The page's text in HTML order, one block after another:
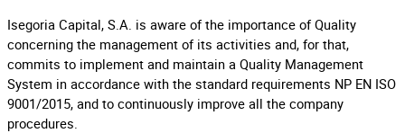
Isegoria Capital, S.A. is aware of the importance of Quality
concerning the management of its activities and, for that,
commits to implement and maintain a Quality Management
System in accordance with the standard requirements NP EN ISO
9001/2015, and to continuously improve all the company
procedures.